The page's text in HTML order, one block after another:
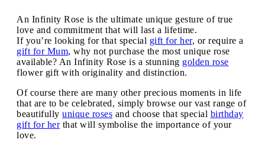
An Infinity Rose is the ultimate unique gesture of true
love and commitment that will last a lifetime.
If you’re looking for that special gift for her, or require a
gift for Mum, why not purchase the most unique rose
available? An Infinity Rose is a stunning golden rose
flower gift with originality and distinction.
Of course there are many other precious moments in life
that are to be celebrated, simply browse our vast range of
beautifully unique roses and choose that special birthday
gift for herthat will symbolise the importance of your
love.